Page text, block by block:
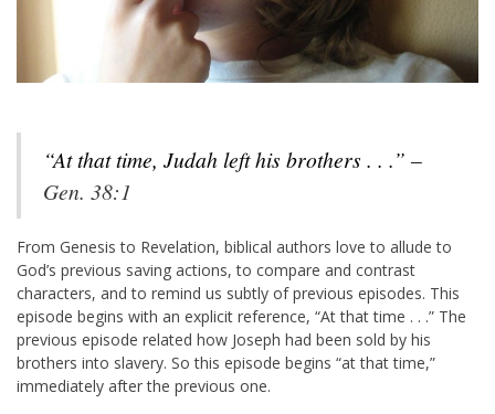
“At that time, Judah left his brothers . . .” –
Gen. 38:1
From Genesis to Revelation, biblical authors love to allude to
God’s previous saving actions, to compare and contrast
characters, and to remind us subtly of previous episodes. This
episode begins with an explicit reference, “At that time . . .” The
previous episode related how Joseph had been sold by his
brothers into slavery. So this episode begins “at that time,”
immediately after the previous one.